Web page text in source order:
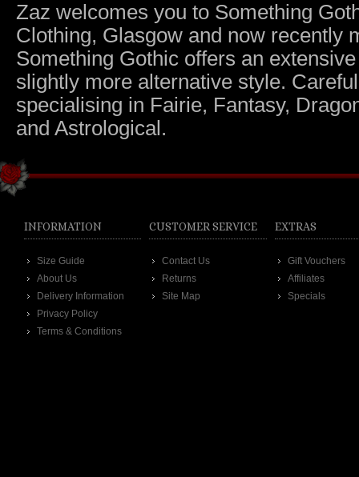
Zaz welcomes you to Something
Clothing, Glasgow and now recently
Something Gothic offers an
slightly more alternative style.
specialising in Fairie, Fantasy,
and Astrological.
INFORMATION
Size Guide
About Us
Delivery Information
Privacy Policy
Terms & Conditions
CUSTOMER SERVICE
Contact Us
Returns
Site Map
EXTRAS
Gift Vouchers
Affiliates
Specials